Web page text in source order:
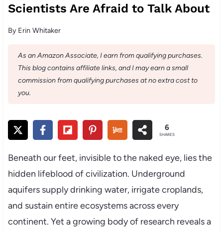
Scientists Are Afraid to Talk About
By Erin Whitaker
As an Amazon Associate, I earn from qualifying purchases.
This blog contains affiliate links, and I may earn a small
commission from qualifying purchases at no extra cost to
you.
6
SHARES
Beneath our feet, invisible to the naked eye, lies the
hidden lifeblood of civilization. Underground
aquifers supply drinking water, irrigate croplands,
and sustain entire ecosystems across every
continent. Yet a growing body of research reveals a